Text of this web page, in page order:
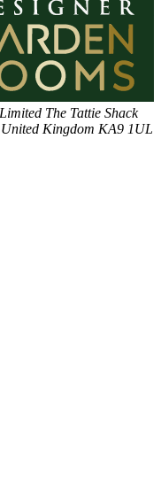
The Tattie Shack
United Kingdom KA9 1UL